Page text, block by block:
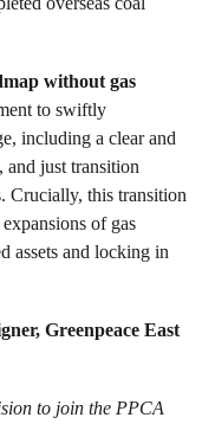
without gas
to swiftly
including a clear and
and just transition
Crucially, this transition
of gas
assets and locking in
Greenpeace East
to join the PPCA